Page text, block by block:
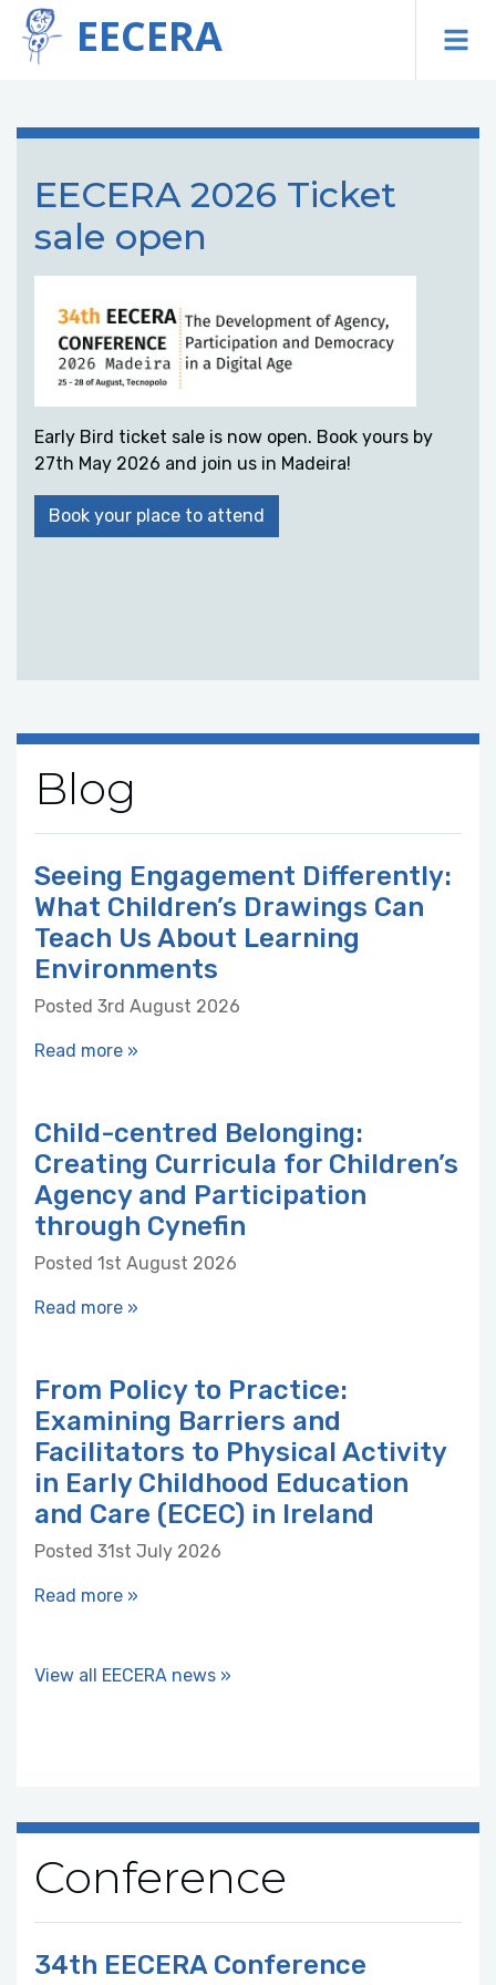
EECERA
EECERA 2026 Ticket
sale open
Early Bird ticket sale is now open. Book yours by
27th May 2026 and join us in Madeira!
Book your place to attend
Blog
Seeing Engagement Differently:
What Children’s Drawings Can
Teach Us About Learning
Environments
Posted 3rd August 2026
Read more »
Child-centred Belonging:
Creating Curricula for Children’s
Agency and Participation
through Cynefin
Posted 1st August 2026
Read more »
From Policy to Practice:
Examining Barriers and
Facilitators to Physical Activity
in Early Childhood Education
and Care (ECEC) in Ireland
Posted 31st July 2026
Read more »
View all EECERA news »
Conference
34th EECERA Conference